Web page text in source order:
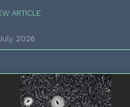
ARTICLE
2026